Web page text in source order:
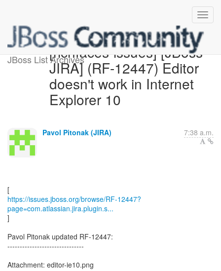
JBoss List Archives[richfaces-issues] [JBoss
JIRA] (RF-12447) Editor
doesn't work in Internet
Explorer 10
Pavol Pitonak (JIRA) 7:38 a.m.
https://issues.jboss.org/browse/RF-12447?
page=com.atlassian.jira.plugin.s...
]
Pavol Pitonak updated RF-12447:
-------------------------------
Attachment: editor-ie10.png